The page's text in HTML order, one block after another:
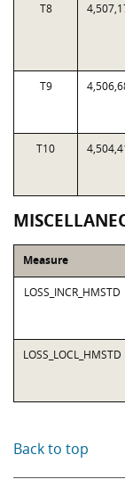
T8
T9
T10
Measure
LOSS_INCR_HMSTD
LOSS_LOCL_HMSTD
Back to top